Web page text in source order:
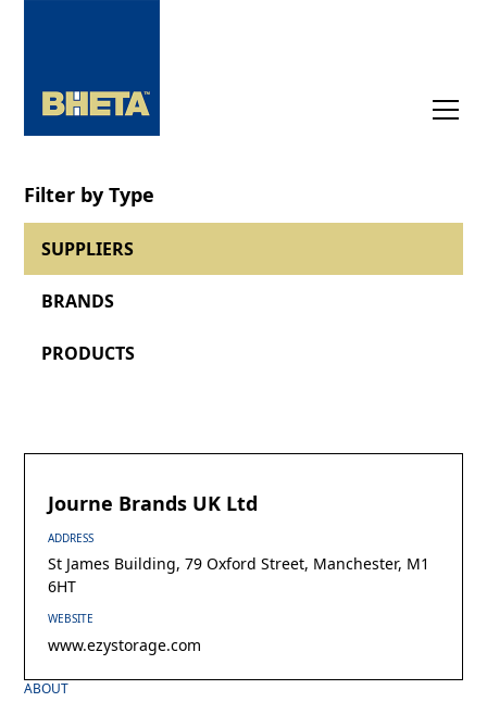
Filter by Type
SUPPLIERS
BRANDS
PRODUCTS
Journe Brands UK Ltd
ADDRESS
St James Building, 79 Oxford Street, Manchester, M1
6HT
WEBSITE
www.ezystorage.com
ABOUT